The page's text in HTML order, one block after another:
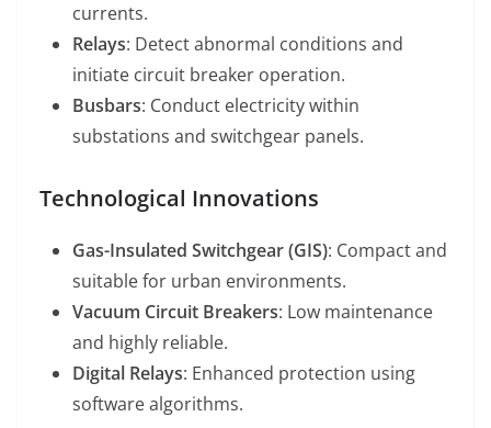
currents.
Relays: Detect abnormal conditions and
initiate circuit breaker operation.
Busbars: Conduct electricity within
substations and switchgear panels.
Technological Innovations
Gas-Insulated Switchgear (GIS): Compact and
suitable for urban environments.
Vacuum Circuit Breakers: Low maintenance
and highly reliable.
Digital Relays: Enhanced protection using
software algorithms.